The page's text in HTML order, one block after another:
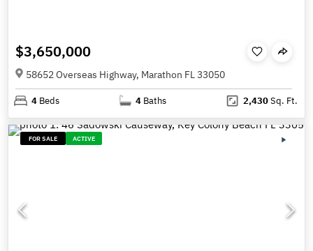
$3,650,000
58652 Overseas Highway, Marathon FL 33050
4 Beds 4 Baths 2,430Sq. Ft.
FOR SALE ACTIVE